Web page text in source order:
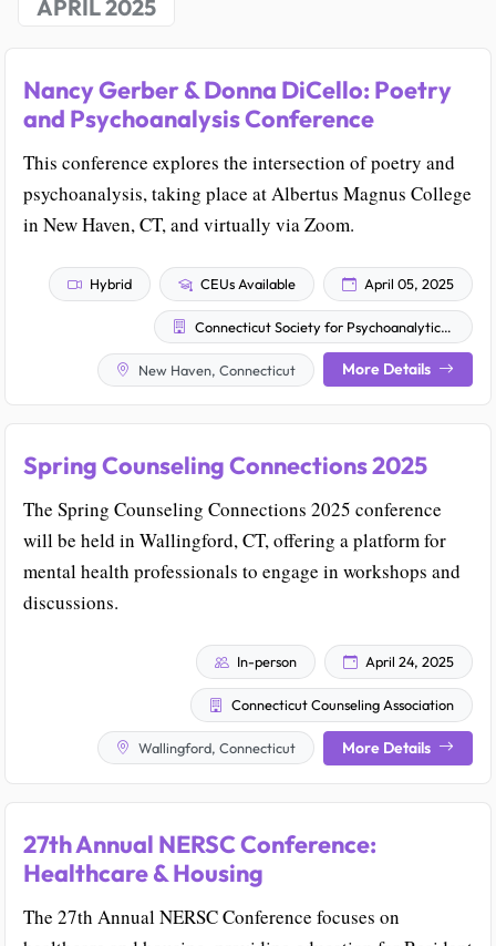
APRIL 2025
Nancy Gerber & Donna DiCello: Poetry
and Psychoanalysis Conference
This conference explores the intersection of poetry and
psychoanalysis, taking place at Albertus Magnus College
in New Haven, CT, and virtually via Zoom.
Hybrid CEUs Available April 05, 2025
Connecticut Society for Psychoanalytic Psychology
New Haven, Connecticut More Details
Spring Counseling Connections 2025
The Spring Counseling Connections 2025 conference
will be held in Wallingford, CT, offering a platform for
mental health professionals to engage in workshops and
discussions.
In-person April 24, 2025
Connecticut Counseling Association
Wallingford, Connecticut More Details
27th Annual NERSC Conference:
Healthcare & Housing
The 27th Annual NERSC Conference focuses on